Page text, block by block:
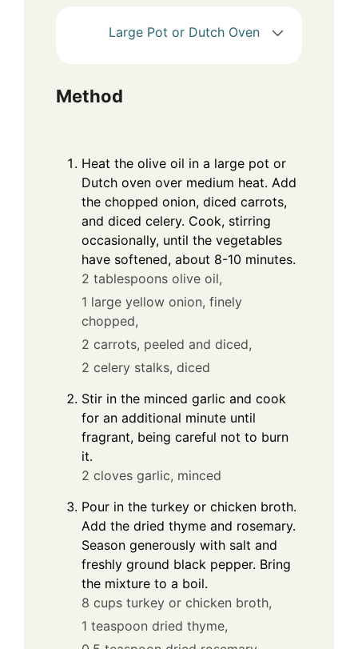
Large Pot or Dutch Oven
Method
Heat the olive oil in a large pot or
Dutch oven over medium heat. Add
the chopped onion, diced carrots,
and diced celery. Cook, stirring
occasionally, until the vegetables
have softened, about 8-10 minutes.
2 tablespoons olive oil,
1 large yellow onion, finely
chopped,
2 carrots, peeled and diced,
2 celery stalks, diced
Stir in the minced garlic and cook
for an additional minute until
fragrant, being careful not to burn
it.
2 cloves garlic, minced
Pour in the turkey or chicken broth.
Add the dried thyme and rosemary.
Season generously with salt and
freshly ground black pepper. Bring
the mixture to a boil.
8 cups turkey or chicken broth,
1 teaspoon dried thyme,